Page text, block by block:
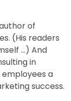
of
(His readers
…) And
in
employees a
success.